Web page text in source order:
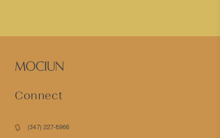
Connect
(347) 227-8966